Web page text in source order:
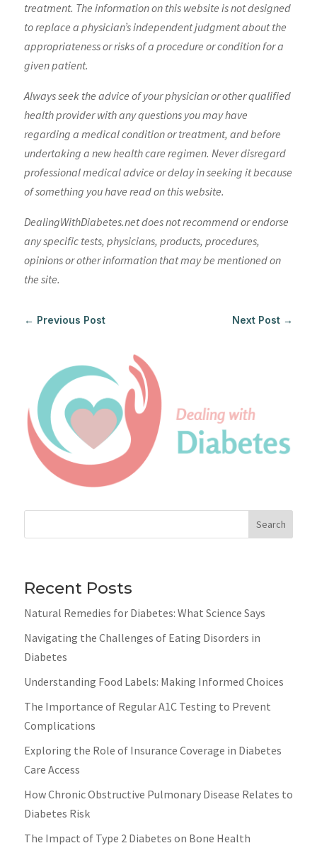
treatment. The information on this website is not designed
to replace a physician’s independent judgment about the
appropriateness or risks of a procedure or condition for a
given patient.
Always seek the advice of your physician or other qualified
health provider with any questions you may have
regarding a medical condition or treatment, and before
undertaking a new health care regimen. Never disregard
professional medical advice or delay in seeking it because
of something you have read on this website.
DealingWithDiabetes.net does not recommend or endorse
any specific tests, physicians, products, procedures,
opinions or other information that may be mentioned on
the site.
← Previous Post Next Post →
Search
Recent Posts
Natural Remedies for Diabetes: What Science Says
Navigating the Challenges of Eating Disorders in
Diabetes
Understanding Food Labels: Making Informed Choices
The Importance of Regular A1C Testing to Prevent
Complications
Exploring the Role of Insurance Coverage in Diabetes
Care Access
How Chronic Obstructive Pulmonary Disease Relates to
Diabetes Risk
The Impact of Type 2 Diabetes on Bone Health